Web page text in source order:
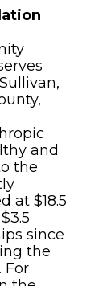
and
the
at $18.5
since
the
For